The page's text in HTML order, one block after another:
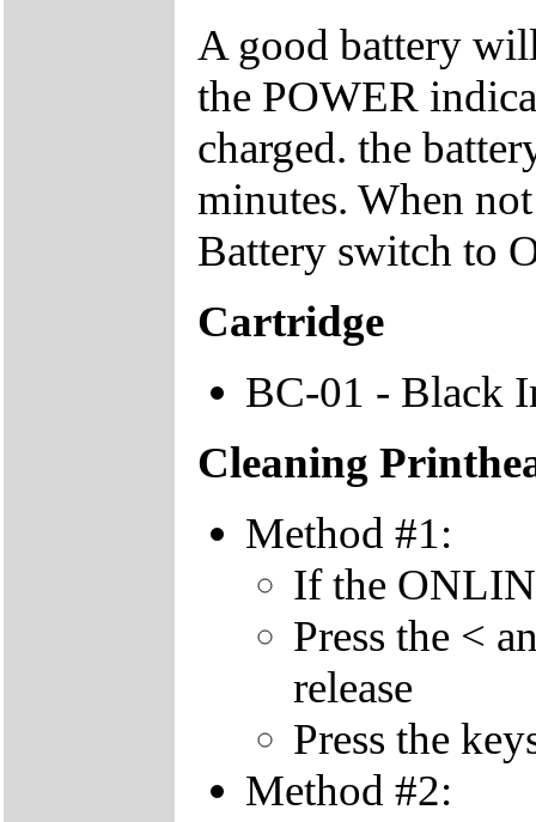
A good battery
the POWER
charged. the
minutes. When
Battery switch to
Cartridge
BC-01 - Black
Cleaning
Method #1:
If the
Press the <
release
Press the
Method #2: